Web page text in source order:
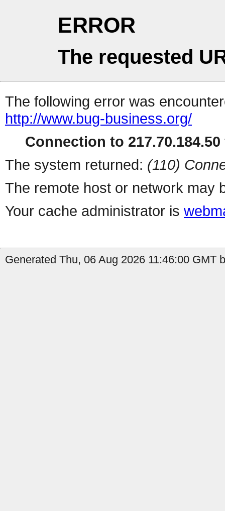
ERROR
The requested
The following error was
http://www.bug-business.org/
Connection to
The system returned: (110)
The remote host or network may
Your cache administrator is
Generated Thu, 06 Aug 2026 11:46:00 GMT